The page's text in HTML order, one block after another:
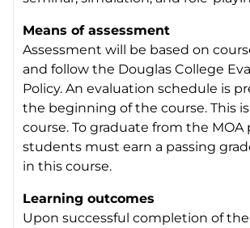
Means of assessment
Assessment will be based on
and follow the Douglas College
Policy. An evaluation schedule is
the beginning of the course. This
course. To graduate from the MOA
students must earn a passing
in this course.
Learning outcomes
Upon successful completion of